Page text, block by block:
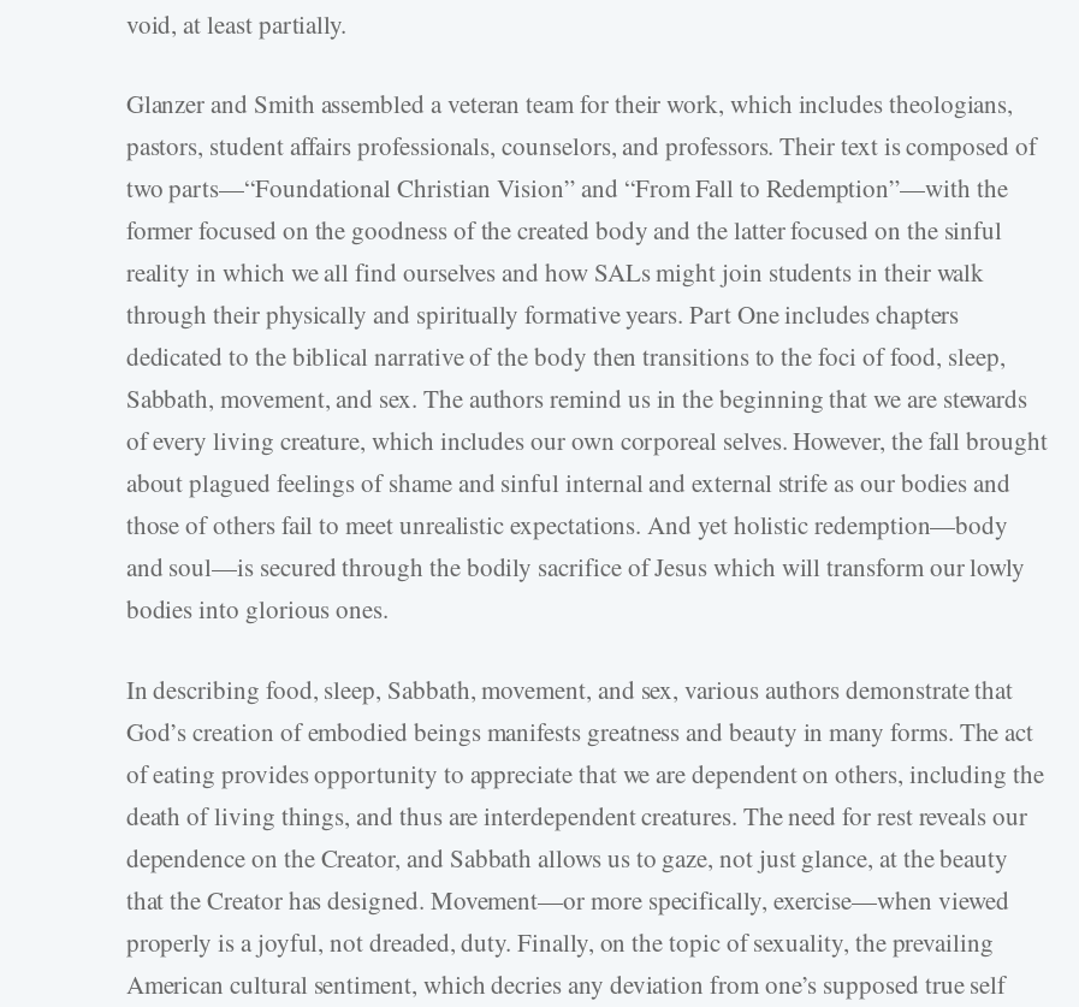
void, at least partially.
Glanzer and Smith assembled a veteran team for their work, which includes theologians,
pastors, student affairs professionals, counselors, and professors. Their text is composed of
two parts—“Foundational Christian Vision” and “From Fall to Redemption”—with the
former focused on the goodness of the created body and the latter focused on the sinful
reality in which we all find ourselves and how SALs might join students in their walk
through their physically and spiritually formative years. Part One includes chapters
dedicated to the biblical narrative of the body then transitions to the foci of food, sleep,
Sabbath, movement, and sex. The authors remind us in the beginning that we are stewards
of every living creature, which includes our own corporeal selves. However, the fall brought
about plagued feelings of shame and sinful internal and external strife as our bodies and
those of others fail to meet unrealistic expectations. And yet holistic redemption—body
and soul—is secured through the bodily sacrifice of Jesus which will transform our lowly
bodies into glorious ones.
In describing food, sleep, Sabbath, movement, and sex, various authors demonstrate that
God’s creation of embodied beings manifests greatness and beauty in many forms. The act
of eating provides opportunity to appreciate that we are dependent on others, including the
death of living things, and thus are interdependent creatures. The need for rest reveals our
dependence on the Creator, and Sabbath allows us to gaze, not just glance, at the beauty
that the Creator has designed. Movement—or more specifically, exercise—when viewed
properly is a joyful, not dreaded, duty. Finally, on the topic of sexuality, the prevailing
American cultural sentiment, which decries any deviation from one’s supposed true self